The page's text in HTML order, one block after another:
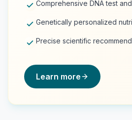
Comprehensive DNA test
Genetically personalized
Precise scientific
Learn more